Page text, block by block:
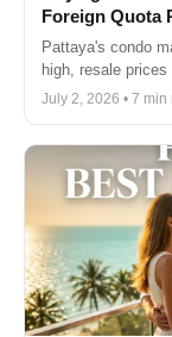
Foreign Quota
Pattaya's condo
high, resale
July 2, 2026 • 7 min